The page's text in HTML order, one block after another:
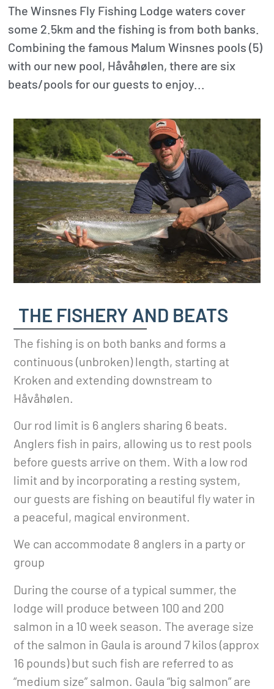
The Winsnes Fly Fishing Lodge waters cover
some 2.5km and the fishing is from both banks.
Combining the famous Malum Winsnes pools (5)
with our new pool, Håvåhølen, there are six
beats/pools for our guests to enjoy...
THE FISHERY AND BEATS
The fishing is on both banks and forms a
continuous (unbroken) length, starting at
Kroken and extending downstream to
Håvåhølen.
Our rod limit is 6 anglers sharing 6 beats.
Anglers fish in pairs, allowing us to rest pools
before guests arrive on them. With a low rod
limit and by incorporating a resting system,
our guests are fishing on beautiful fly water in
a peaceful, magical environment.
We can accommodate 8 anglers in a party or
group
During the course of a typical summer, the
lodge will produce between 100 and 200
salmon in a 10 week season. The average size
of the salmon in Gaula is around 7 kilos (approx
16 pounds) but such fish are referred to as
“medium size” salmon. Gaula “big salmon” are